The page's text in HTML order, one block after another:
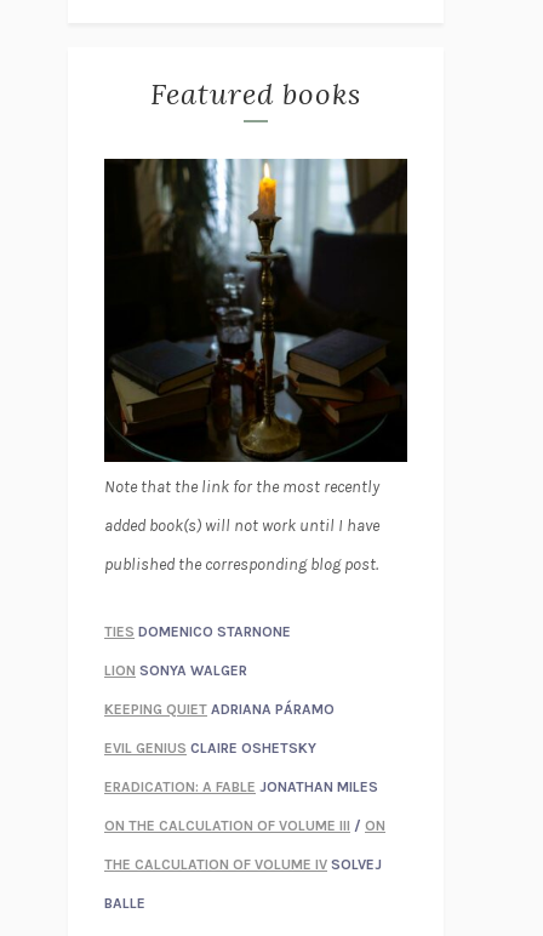
Featured books
Note that the link for the most recently
added book(s) will not work until I have
published the corresponding blog post.
TIES DOMENICO STARNONE
LION SONYA WALGER
KEEPING QUIET ADRIANA PÁRAMO
EVIL GENIUS CLAIRE OSHETSKY
ERADICATION: A FABLE JONATHAN MILES
ON THE CALCULATION OF VOLUME III / ON
THE CALCULATION OF VOLUME IV SOLVEJ
BALLE